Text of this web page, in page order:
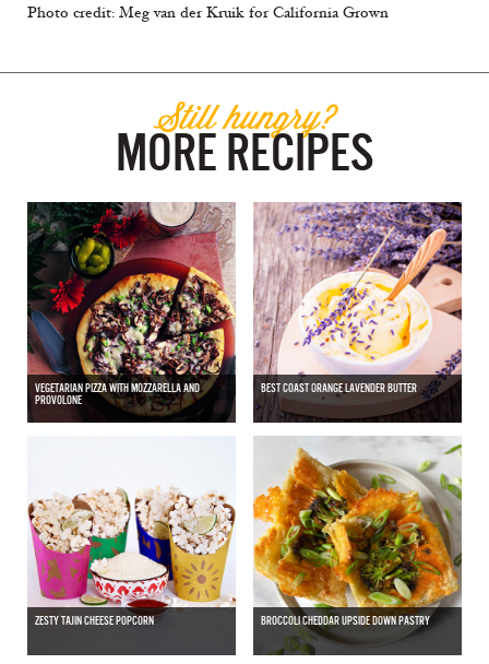
Photo credit: Meg van der Kruik for California Grown
Still hungry?
MORE RECIPES
VEGETARIAN PIZZA WITH MOZZARELLA AND
PROVOLONE
BEST COAST ORANGE LAVENDER BUTTER
ZESTY TAJIN CHEESE POPCORN BROCCOLI CHEDDAR UPSIDE DOWN PASTRY